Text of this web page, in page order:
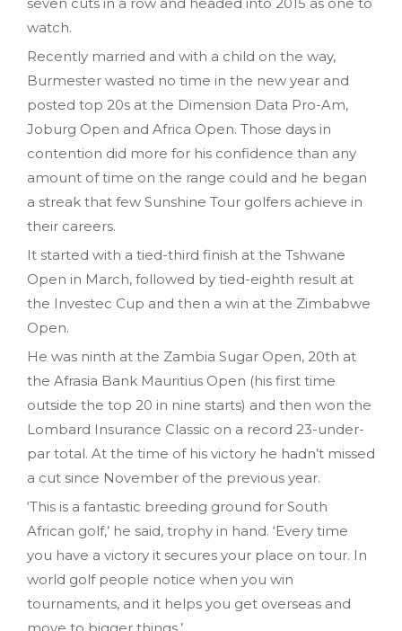
watch.
Recently married and with a child on the way,
Burmester wasted no time in the new year and
posted top 20s at the Dimension Data Pro-Am,
Joburg Open and Africa Open. Those days in
contention did more for his confidence than any
amount of time on the range could and he began
a streak that few Sunshine Tour golfers achieve in
their careers.
It started with a tied-third finish at the Tshwane
Open in March, followed by tied-eighth result at
the Investec Cup and then a win at the Zimbabwe
Open.
He was ninth at the Zambia Sugar Open, 20th at
the Afrasia Bank Mauritius Open (his first time
outside the top 20 in nine starts) and then won the
Lombard Insurance Classic on a record 23-under-
par total. At the time of his victory he hadn’t missed
a cut since November of the previous year.
‘This is a fantastic breeding ground for South
African golf,’ he said, trophy in hand. ‘Every time
you have a victory it secures your place on tour. In
world golf people notice when you win
tournaments, and it helps you get overseas and
move to bigger things.’